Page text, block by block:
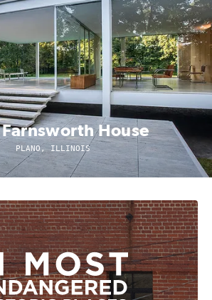
House
PLANO, ILLINOIS